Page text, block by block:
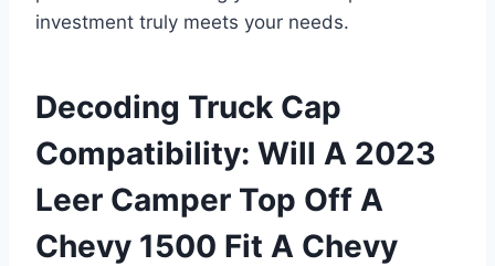
investment truly meets your needs.
Decoding Truck Cap
Compatibility: Will A 2023
Leer Camper Top Off A
Chevy 1500 Fit A Chevy